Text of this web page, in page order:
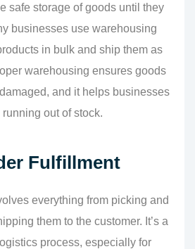
safe storage of goods until they
businesses use warehousing
in bulk and ship them as
warehousing ensures goods
and it helps businesses
out of stock.
Fulfillment
everything from picking and
them to the customer. It’s a
process, especially for